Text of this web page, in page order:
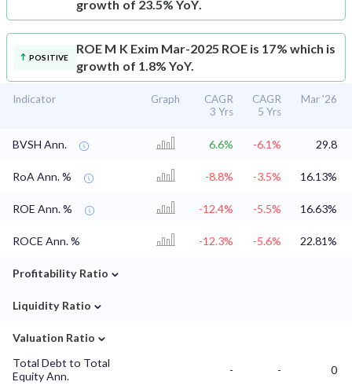
growth of 23.5% YoY.
POSITIVE
ROE M K Exim Mar-2025 ROE is 17% which is
growth of 1.8% YoY.
Indicator Graph
CAGR
3 Yrs
CAGR
5 Yrs
Mar '26
BVSH Ann. 6.6% -6.1% 29.8
RoA Ann. % -8.8% -3.5% 16.13%
ROE Ann. % -12.4% -5.5% 16.63%
ROCE Ann. % -12.3% -5.6% 22.81%
Profitability Ratio ⌄
Liquidity Ratio ⌄
Valuation Ratio ⌄
Total Debt to Total
Equity Ann.
- - 0